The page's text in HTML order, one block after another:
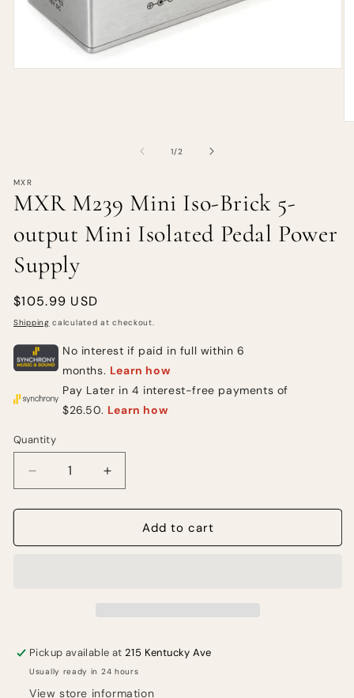
1/of
2
MXR
MXR M239 Mini Iso-Brick 5-
output Mini Isolated Pedal Power
Supply
Regular
price
$105.99 USD
Shipping calculated at checkout.
Quantity
Quantity
Decrease
quantity
for
M239
Isolated
Pedal
Power
Increase
quantity
for
M239
Isolated
Pedal
Power
Add to cart
Pickup available at215 Kentucky Ave
Usually ready in 24 hours
View store information